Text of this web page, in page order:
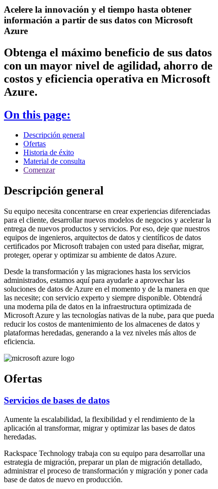
Acelere la innovación y el tiempo hasta obtener
información a partir de sus datos con Microsoft
Azure
Obtenga el máximo beneficio de sus datos
con un mayor nivel de agilidad, ahorro de
costos y eficiencia operativa en Microsoft
Azure.
On this page:
Descripción general
Ofertas
Historia de éxito
Material de consulta
Comenzar
Descripción general
Su equipo necesita concentrarse en crear experiencias diferenciadas
para el cliente, desarrollar nuevos modelos de negocios y acelerar la
entrega de nuevos productos y servicios. Por eso, deje que nuestros
equipos de ingenieros, arquitectos de datos y científicos de datos
certificados por Microsoft trabajen con usted para diseñar, migrar,
proteger, operar y optimizar su ambiente de datos Azure.
Desde la transformación y las migraciones hasta los servicios
administrados, estamos aquí para ayudarle a aprovechar las
soluciones de datos de Azure en el momento y de la manera en que
las necesite; con servicio experto y siempre disponible. Obtendrá
una moderna pila de datos en la infraestructura optimizada de
Microsoft Azure y las tecnologías nativas de la nube, para que pueda
reducir los costos de mantenimiento de los almacenes de datos y
plataformas heredadas, generando a la vez niveles más altos de
eficiencia.
Ofertas
Servicios de bases de datos
Aumente la escalabilidad, la flexibilidad y el rendimiento de la
aplicación al transformar, migrar y optimizar las bases de datos
heredadas.
Rackspace Technology trabaja con su equipo para desarrollar una
estrategia de migración, preparar un plan de migración detallado,
administrar el proceso de transformación y migración y poner cada
base de datos de nuevo en producción.